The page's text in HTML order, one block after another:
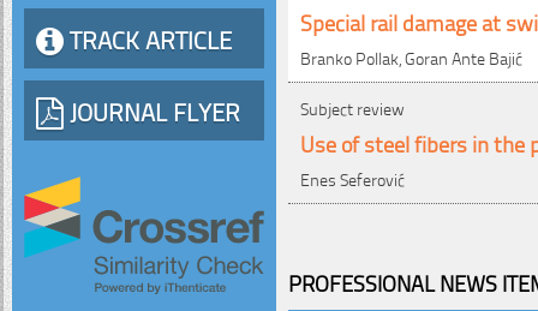
TRACK ARTICLE
JOURNAL FLYER
Special rail damage at
Branko Pollak, Goran Ante Bajić
Subject review
Use of steel fibers in
Enes Seferović
PROFESSIONAL NEWS